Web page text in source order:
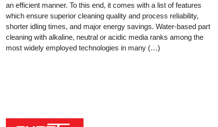
an efficient manner. To this end, it comes with a list of features
which ensure superior cleaning quality and process reliability,
shorter idling times, and major energy savings. Water-based part
cleaning with alkaline, neutral or acidic media ranks among the
most widely employed technologies in many (…)